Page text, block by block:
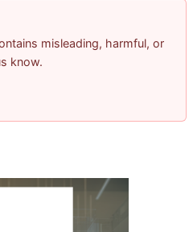
misleading, harmful, or
know.